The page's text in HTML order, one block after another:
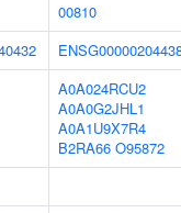
00810
A0A024RCU2
A0A0G2JHL1
A0A1U9X7R4
B2RA66 O95872